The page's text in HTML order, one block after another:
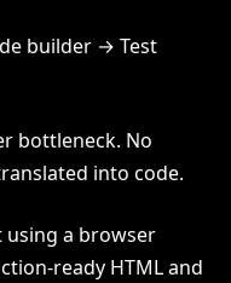
builder → Test
bottleneck. No
into code.
using a browser
ready HTML and